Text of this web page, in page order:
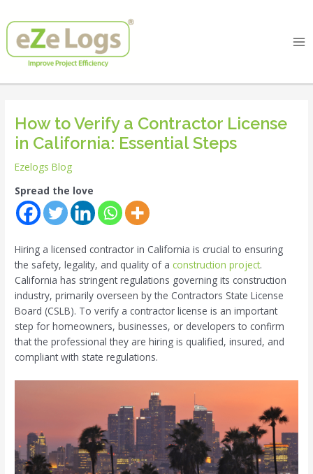
to
content
How to Verify a Contractor License
in California: Essential Steps
Ezelogs Blog
Spread the love
Hiring a licensed contractor in California is crucial to ensuring
the safety, legality, and quality of a construction project.
California has stringent regulations governing its construction
industry, primarily overseen by the Contractors State License
Board (CSLB). To verify a contractor license is an important
step for homeowners, businesses, or developers to confirm
that the professional they are hiring is qualified, insured, and
compliant with state regulations.
navigation